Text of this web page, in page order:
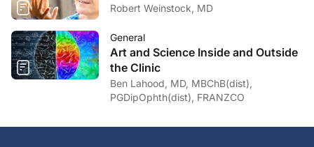
Robert Weinstock, MD
General
Art and Science Inside and Outside
the Clinic
Ben Lahood, MD, MBChB(dist),
PGDipOphth(dist), FRANZCO